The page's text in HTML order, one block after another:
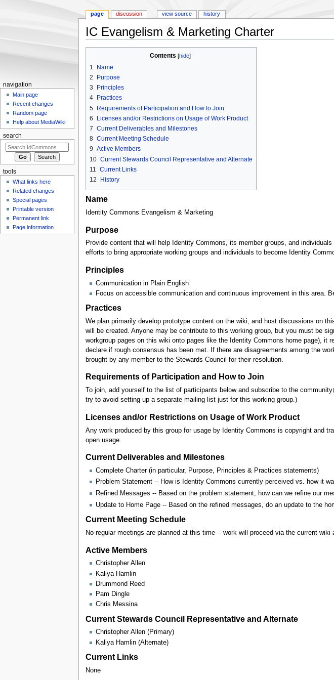
IC Evangelism & Marketing Charter
Contents [hide]
1
Name
2
Purpose
3
Principles
4
Practices
5 Requirements of Participation and How to Join
6
Licenses and/or Restrictions on Usage of Work Product
7 Current Deliverables and Milestones
8 Current Meeting Schedule
9 Active Members
10 Current Stewards Council Representative and Alternate
11
Current Links
12
History
Name
Identity Commons Evangelism & Marketing
Purpose
Provide content that will help Identity Commons, its member groups, and
efforts to bring appropriate working groups and individuals to become Identity
Principles
Communication in Plain English
Focus on accessible communication and continuous improvement in this area.
Practices
We plan primarily develop prototype content on the wiki, and host discussions on
will be created. Anyone may be contribute to this working group, but you must be
workgroup pages on this wiki onto pages like the Identity Commons home page), it
declare if rough consensus has been met. If there are disagreements among the
brought by any member to the Stewards Council for their resolution.
Requirements of Participation and How to Join
To join, add yourself to the list of participants below and subscribe to the
try to avoid setting up a separate mailing list just for this working group.)
Licenses and/or Restrictions on Usage of Work Product
Any work produced by this group for usage by Identity Commons is copyright and
open usage.
Current Deliverables and Milestones
Complete Charter (in particular, Purpose, Principles & Practices statements)
Problem Statement -- How is Identity Commons currently perceived vs. how it
Refined Messages -- Based on the problem statement, how can we refine our
Update to Home Page -- Based on the refined messages, do an update to the
Current Meeting Schedule
No regular meetings are planned at this time -- work will proceed via the current
Active Members
Christopher Allen
Kaliya Hamlin
Drummond Reed
Pam Dingle
Chris Messina
Current Stewards Council Representative and Alternate
Christopher Allen (Primary)
Kaliya Hamlin (Alternate)
Current Links
None
page discussion view source history
navigation
Main page
Recent changes
Random page
Help about MediaWiki
search
tools
What links here
Related changes
Special pages
Printable version
Permanent link
Page information